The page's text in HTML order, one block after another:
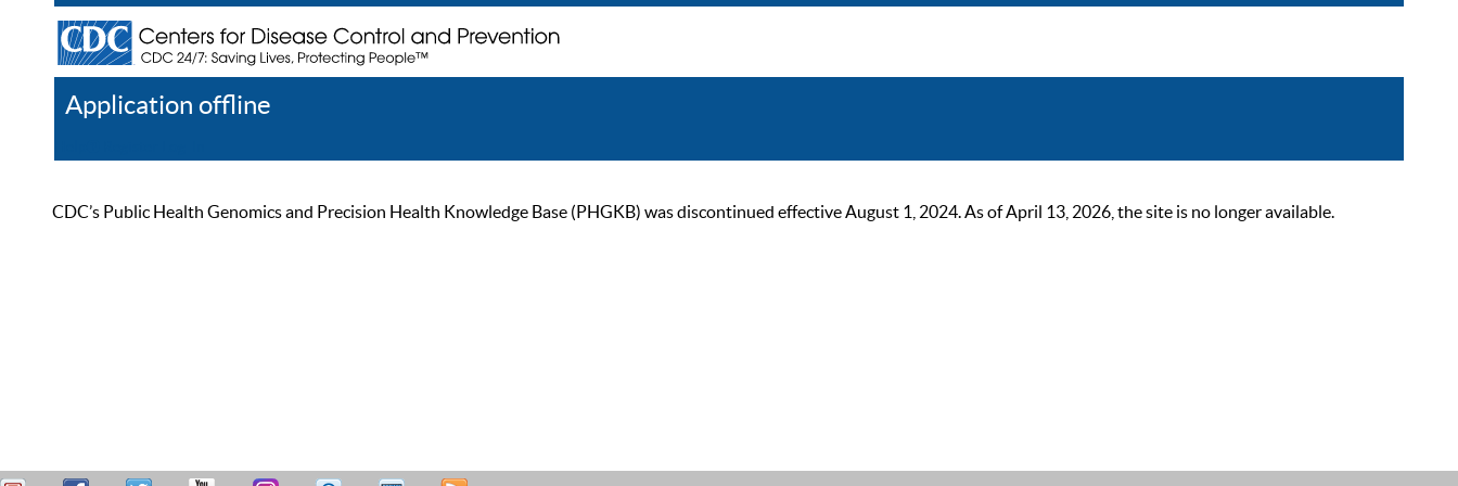
Application offline
CDC’s Public Health Genomics and Precision Health Knowledge Base (PHGKB) was discontinued effective August 1, 2024. As of April 13, 2026, the site is no longer available.